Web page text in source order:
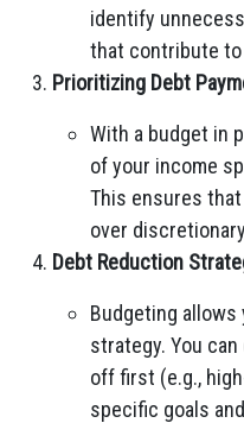
identify
that contribute
Prioritizing Debt
With a budget in
of your income
This ensures
over
Debt Reduction
Budgeting
strategy. You
off first (e.g.,
specific goals